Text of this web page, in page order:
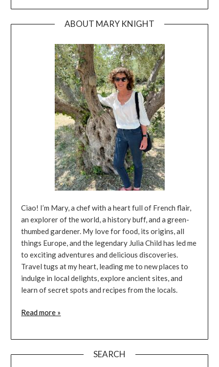
ABOUT MARY KNIGHT
Ciao! I’m Mary, a chef with a heart full of French flair,
an explorer of the world, a history buff, and a green-
thumbed gardener. My love for food, its origins, all
things Europe, and the legendary Julia Child has led me
to exciting adventures and delicious discoveries.
Travel tugs at my heart, leading me to new places to
indulge in local delights, explore ancient sites, and
learn of secret spots and recipes from the locals.
Read more »
SEARCH